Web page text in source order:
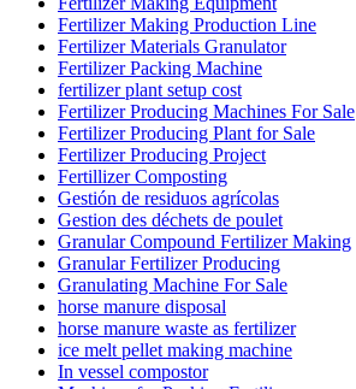
Fertilizer Making Production Line
Fertilizer Materials Granulator
Fertilizer Packing Machine
fertilizer plant setup cost
Fertilizer Producing Machines For Sale
Fertilizer Producing Plant for Sale
Fertilizer Producing Project
Fertillizer Composting
Gestión de residuos agrícolas
Gestion des déchets de poulet
Granular Compound Fertilizer Making
Granular Fertilizer Producing
Granulating Machine For Sale
horse manure disposal
horse manure waste as fertilizer
ice melt pellet making machine
In vessel compostor